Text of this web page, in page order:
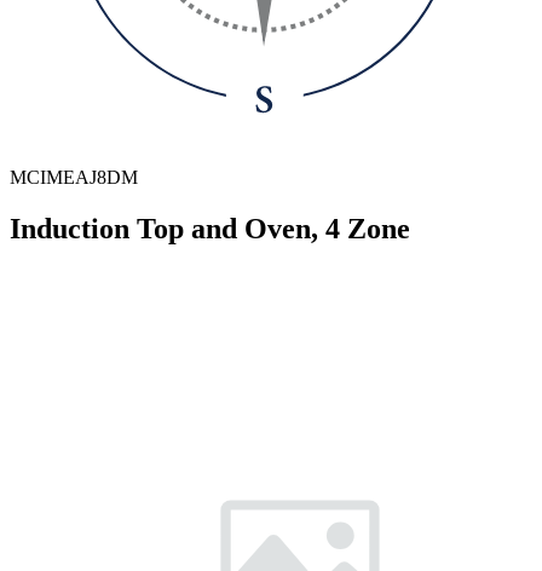
MCIMEAJ8DM
Induction Top and Oven, 4 Zone